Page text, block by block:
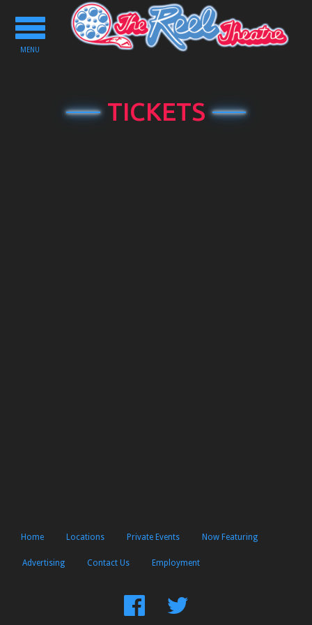
Toggle
navigation
MENU
TICKETS
Home Locations Private Events Now Featuring
Advertising Contact Us Employment
FindFollow